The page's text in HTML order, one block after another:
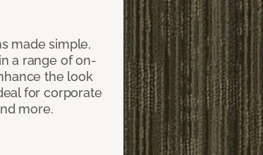
made simple,
a range of on-
the look
for corporate
more.